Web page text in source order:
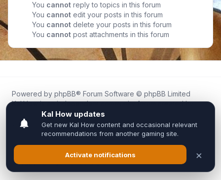
You cannot reply to topics in this forum
You cannot edit your posts in this forum
You cannot delete your posts in this forum
You cannot post attachments in this forum
Powered by phpBB® Forum Software © phpBB Limited
Kal.How is an independent community forum created by
fans for fans of Kal Online.
We are not affiliated with, endorsed by, or connected to
Inixsoft or the official Kal Online team in any way.
All trademarks, game content, and copyrights belong to their
respective owners.
Privacy|Terms|All times areUTC